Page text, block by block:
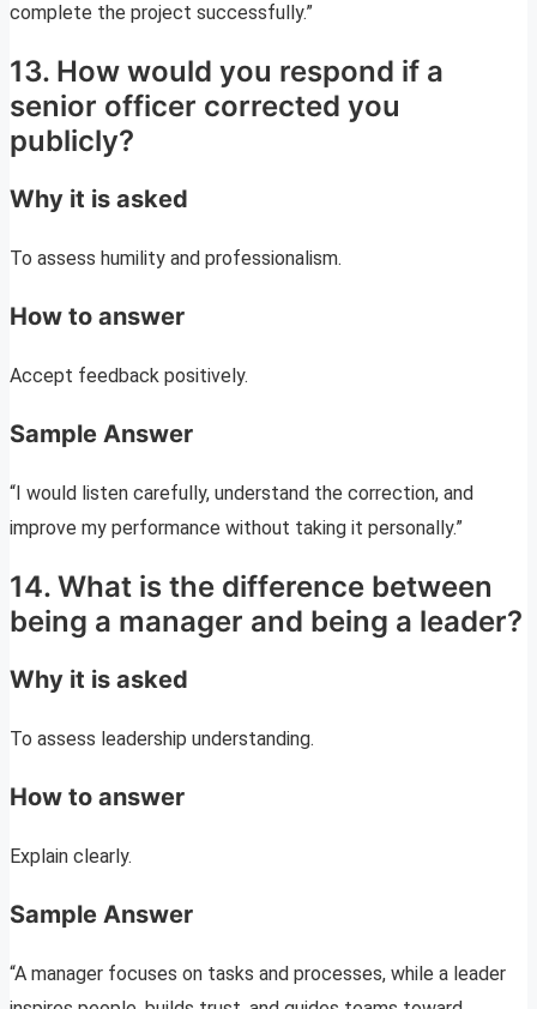
complete the project successfully.”
13. How would you respond if a
senior officer corrected you
publicly?
Why it is asked
To assess humility and professionalism.
How to answer
Accept feedback positively.
Sample Answer
“I would listen carefully, understand the correction, and
improve my performance without taking it personally.”
14. What is the difference between
being a manager and being a leader?
Why it is asked
To assess leadership understanding.
How to answer
Explain clearly.
Sample Answer
“A manager focuses on tasks and processes, while a leader